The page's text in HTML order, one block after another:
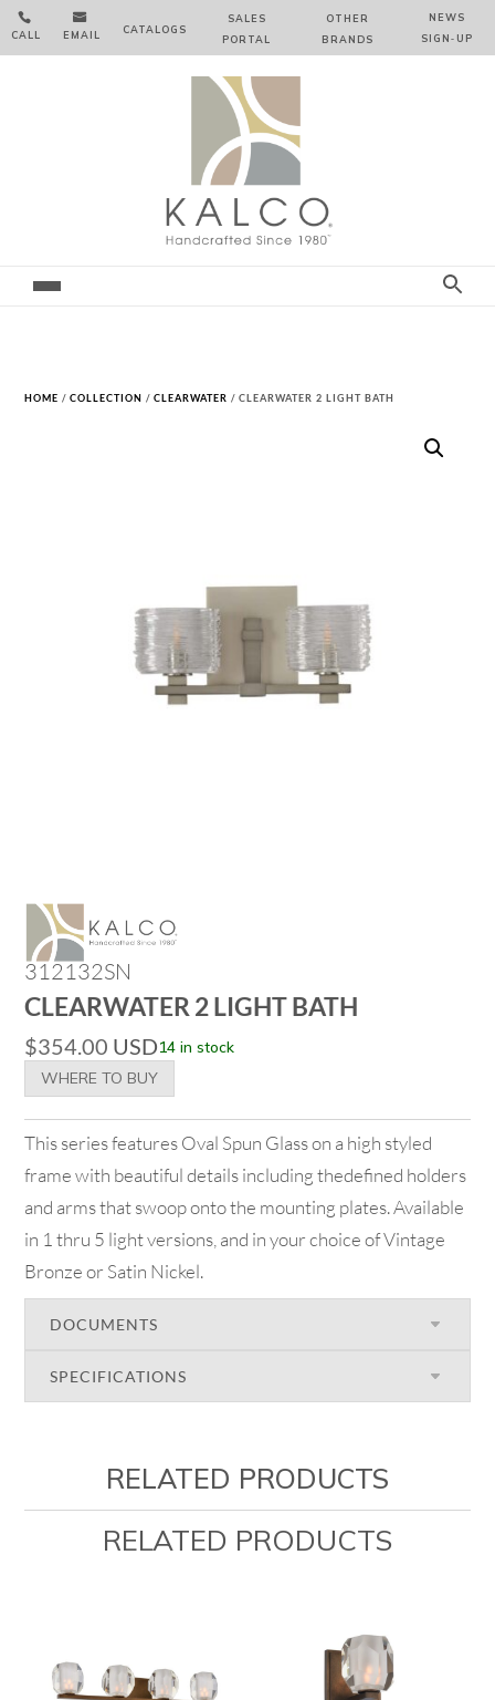

CALL

EMAIL CATALOGS
SALES
PORTAL
OTHER
BRANDS
NEWS
SIGN‑⁠UP
HOME /COLLECTION /CLEARWATER / CLEARWATER 2 LIGHT BATH
312132SN
CLEARWATER 2 LIGHT BATH
$354.00 USD14 in stock
WHERE TO BUY
This series features Oval Spun Glass on a high styled
frame with beautiful details including thedefined holders
and arms that swoop onto the mounting plates. Available
in 1 thru 5 light versions, and in your choice of Vintage
Bronze or Satin Nickel.
DOCUMENTS
SPECIFICATIONS
RELATED PRODUCTS
RELATED PRODUCTS